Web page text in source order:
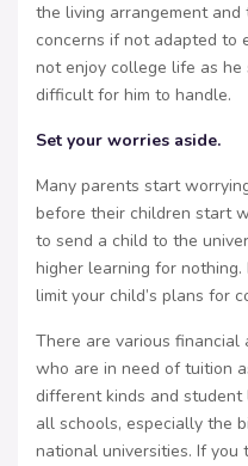
the living arrangement and
concerns if not adapted to
not enjoy college life as
difficult for him to handle.
Set your worries aside.
Many parents start
before their children start
to send a child to the
higher learning for
limit your child’s plans for
There are various
who are in need of tuition
different kinds and
all schools, especially the
national universities. If